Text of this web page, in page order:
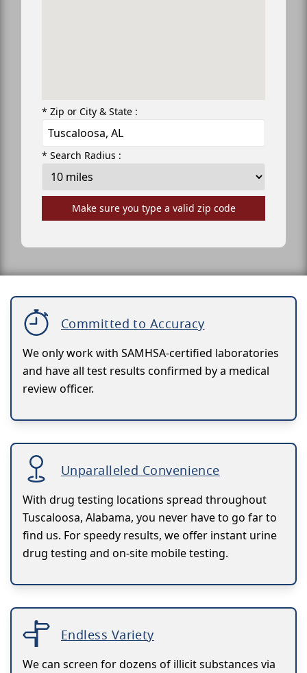
* Zip or City & State :
* Search Radius :
Make sure you type a valid zip code
Committed to Accuracy
We only work with SAMHSA-certified laboratories
and have all test results confirmed by a medical
review officer.
Unparalleled Convenience
With drug testing locations spread throughout
Tuscaloosa, Alabama, you never have to go far to
find us. For speedy results, we offer instant urine
drug testing and on-site mobile testing.
Endless Variety
We can screen for dozens of illicit substances via